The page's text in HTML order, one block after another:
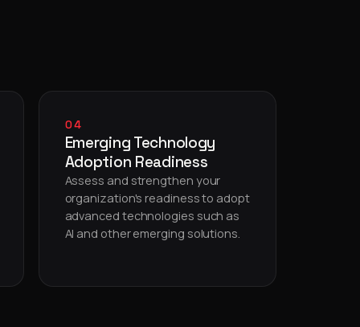
04
Emerging Technology
Adoption Readiness
Assess and strengthen your
organization's readiness to adopt
advanced technologies such as
AI and other emerging solutions.